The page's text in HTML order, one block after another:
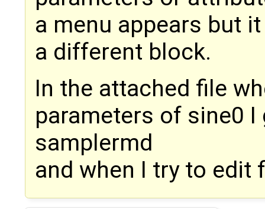
a menu appears but
a different block.
In the attached file
parameters of sine0
samplermd
and when I try to edit